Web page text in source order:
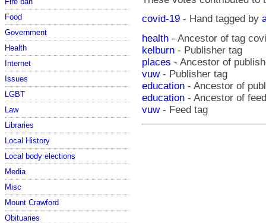
Food
Government
Health
Internet
Issues
LGBT
Law
Libraries
Local History
Local body elections
Media
Misc
Mount Crawford
Obituaries
covid-19 - Hand tagged by
health - Ancestor of tag
kelburn - Publisher tag
places - Ancestor of
vuw- Publisher tag
education - Ancestor of
education - Ancestor of
vuw- Feed tag